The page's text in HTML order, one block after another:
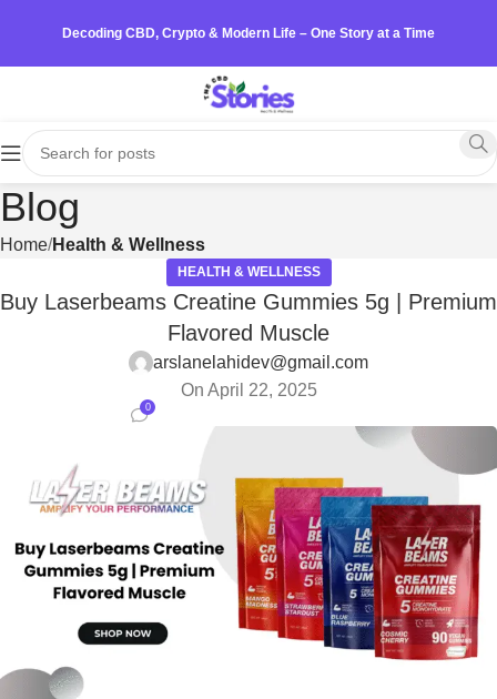
Decoding CBD, Crypto & Modern Life – One Story at a Time
Blog
Home Health & Wellness
HEALTH & WELLNESS
Buy Laserbeams Creatine Gummies 5g | Premium
Flavored Muscle
arslanelahidev@gmail.com
On April 22, 2025
0